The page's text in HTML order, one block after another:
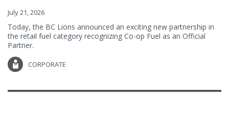
July 21, 2026
Today, the BC Lions announced an exciting new partnership in
the retail fuel category recognizing Co-op Fuel as an Official
Partner.
CORPORATE